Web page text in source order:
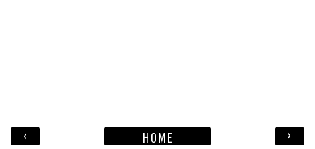
‹ ›
HOME